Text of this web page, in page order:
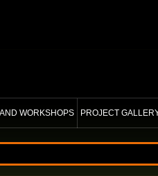
WORKSHOPS PROJECT